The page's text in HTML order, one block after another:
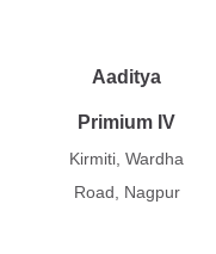
Aaditya
Primium IV
Kirmiti, Wardha
Road, Nagpur